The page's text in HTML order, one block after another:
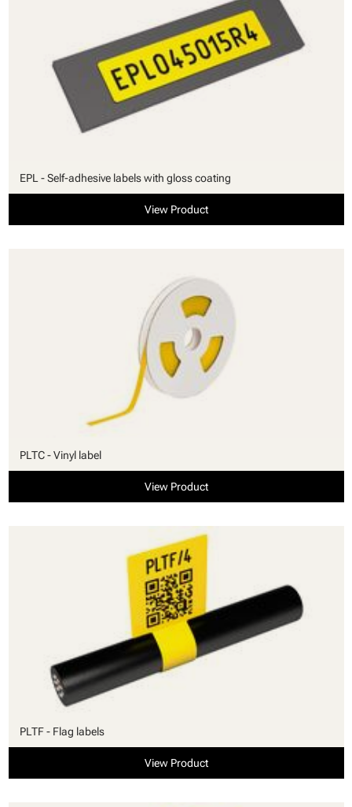
EPL - Self-adhesive labels with gloss coating
View Product
PLTC - Vinyl label
View Product
PLTF - Flag labels
View Product